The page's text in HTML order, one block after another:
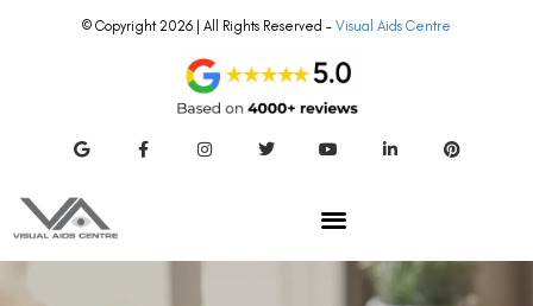
© Copyright 2026 | All Rights Reserved – Visual Aids Centre